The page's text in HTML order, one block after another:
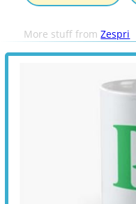
More stuff fromZespri